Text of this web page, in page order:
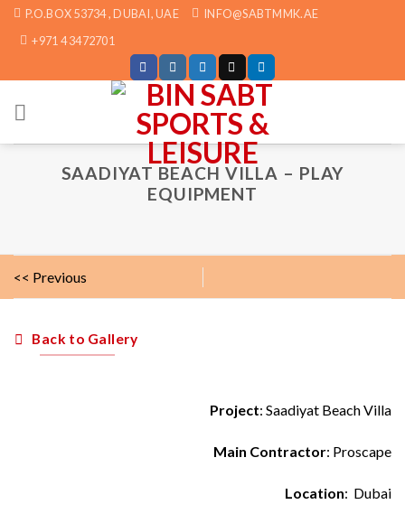
SkipP.O.BOX 53734 , DUBAI, UAE
INFO@SABTMMK.AE
+971 4 3472701
SAADIYAT BEACH VILLA – PLAY
EQUIPMENT
<< Previous
Back to Gallery
Project: Saadiyat Beach Villa
Main Contractor: Proscape
Location: Dubai